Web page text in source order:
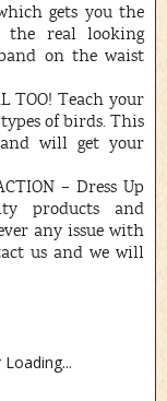
gets you the
the real looking
on the waist
TOO! Teach your
of birds. This
will get your
– Dress Up
products and
any issue with
us and we will